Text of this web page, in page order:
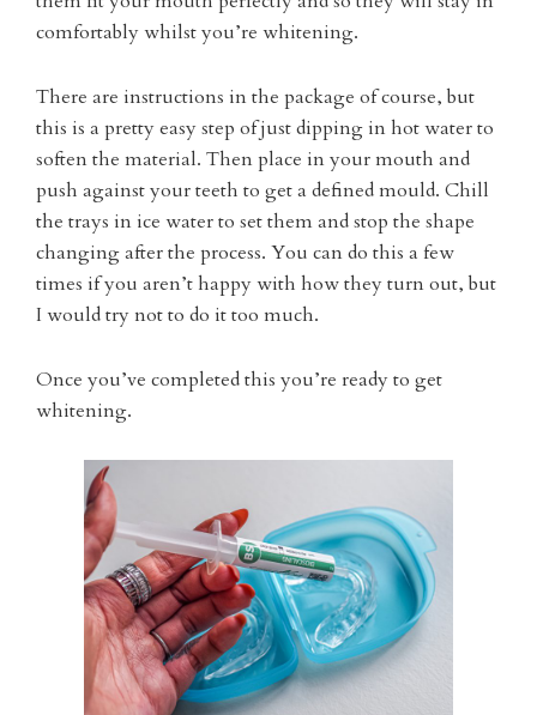
comfortably whilst you’re whitening.
There are instructions in the package of course, but
this is a pretty easy step of just dipping in hot water to
soften the material. Then place in your mouth and
push against your teeth to get a defined mould. Chill
the trays in ice water to set them and stop the shape
changing after the process. You can do this a few
times if you aren’t happy with how they turn out, but
I would try not to do it too much.
Once you’ve completed this you’re ready to get
whitening.